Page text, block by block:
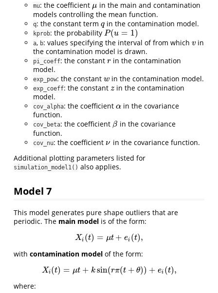
mu: the coefficient μ
μ in the main and contamination
models controlling the mean function.
q: the constant term q
q in the contamination model.
kprob: the probability P(u = 1)
P(u=1)
a, b: values specifying the interval of from which v
v in
the contamination model is drawn.
pi_coeff: the constant r
r in the contamination
model.
exp_pow: the constant w
w in the contamination model.
exp_coeff: the constant z
z in the contamination
model.
cov_alpha: the coefficient α
α in the covariance
function.
cov_beta: the coefficient β
β in the covariance
function.
cov_nu: the coefficient ν
ν in the covariance function.
Additional plotting parameters listed for
simulation_model1() also applies.
Model 7
This model generates pure shape outliers that are
periodic. The main model is of the form:
Xi (t) = μt + ei (t),
Xi t)= μt+ ei( t),
with contamination model of the form:
Xi(t) = μt + k sin(rπ(t + θ)) + ei (t),
X i(t)=μt +ksin(rπ(t+θ))+ei(t ,
where: